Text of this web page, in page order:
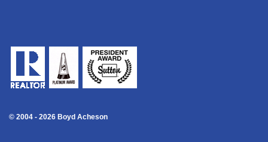
© 2004 - 2026 Boyd Acheson